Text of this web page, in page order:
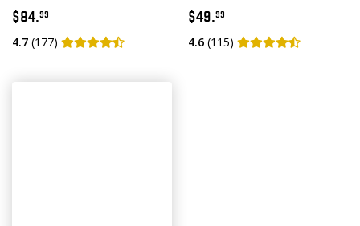
$84.99
4.7 (177)
$49.99
4.6 (115)